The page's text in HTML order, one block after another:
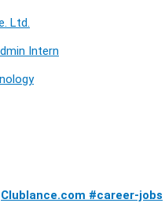
Ltd.
Intern
Clublance.com #career-jobs